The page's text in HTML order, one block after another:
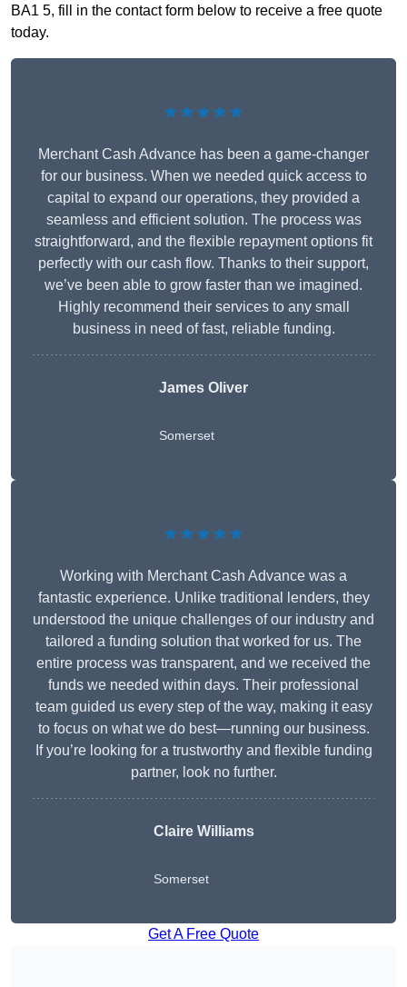
BA1 5, fill in the contact form below to receive a free quote
today.
★★★★★
Merchant Cash Advance has been a game-changer
for our business. When we needed quick access to
capital to expand our operations, they provided a
seamless and efficient solution. The process was
straightforward, and the flexible repayment options fit
perfectly with our cash flow. Thanks to their support,
we’ve been able to grow faster than we imagined.
Highly recommend their services to any small
business in need of fast, reliable funding.
James Oliver
Somerset
★★★★★
Working with Merchant Cash Advance was a
fantastic experience. Unlike traditional lenders, they
understood the unique challenges of our industry and
tailored a funding solution that worked for us. The
entire process was transparent, and we received the
funds we needed within days. Their professional
team guided us every step of the way, making it easy
to focus on what we do best—running our business.
If you’re looking for a trustworthy and flexible funding
partner, look no further.
Claire Williams
Somerset
Get A Free Quote